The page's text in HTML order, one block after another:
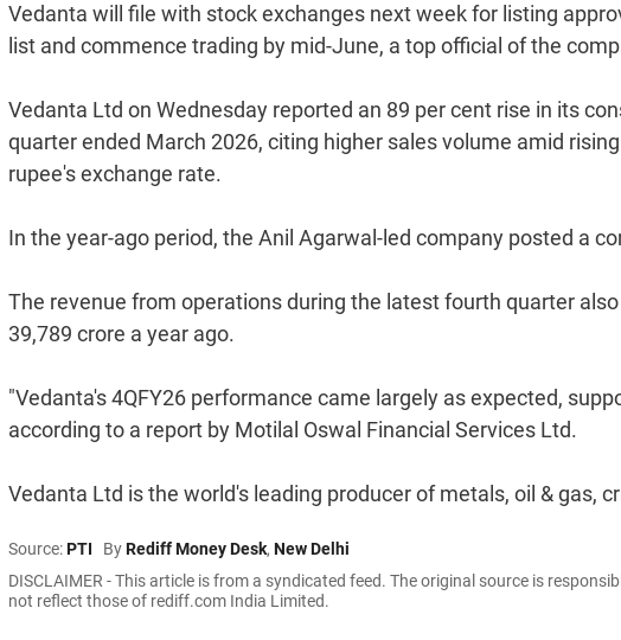
Vedanta will file with stock exchanges next week for listing
list and commence trading by mid-June, a top official of the
Vedanta Ltd on Wednesday reported an 89 per cent rise in its
quarter ended March 2026, citing higher sales volume amid
rupee's exchange rate.
In the year-ago period, the Anil Agarwal-led company posted a
The revenue from operations during the latest fourth quarter
39,789 crore a year ago.
"Vedanta's 4QFY26 performance came largely as expected,
according to a report by Motilal Oswal Financial Services Ltd.
Vedanta Ltd is the world's leading producer of metals, oil & gas,
Source:PTI ByRediff Money Desk, New Delhi
DISCLAIMER - This article is from a syndicated feed. The original source is
not reflect those of rediff.com India Limited.